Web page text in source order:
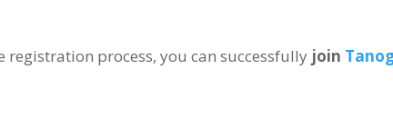
registration process,you can successfully join